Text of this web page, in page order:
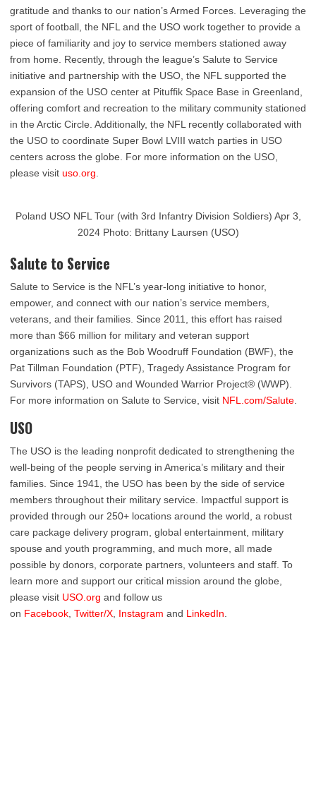
gratitude and thanks to our nation’s Armed Forces. Leveraging the
sport of football, the NFL and the USO work together to provide a
piece of familiarity and joy to service members stationed away
from home. Recently, through the league’s Salute to Service
initiative and partnership with the USO, the NFL supported the
expansion of the USO center at Pituffik Space Base in Greenland,
offering comfort and recreation to the military community stationed
in the Arctic Circle. Additionally, the NFL recently collaborated with
the USO to coordinate Super Bowl LVIII watch parties in USO
centers across the globe. For more information on the USO,
please visit uso.org
Poland USO NFL Tour (with 3rd Infantry Division Soldiers) Apr 3,
2024 Photo: Brittany Laursen (USO)
Salute to Service
Salute to Service is the NFL’s year-long initiative to honor,
empower, and connect with our nation’s service members,
veterans, and their families. Since 2011, this effort has raised
more than $66 million for military and veteran support
organizations such as the Bob Woodruff Foundation (BWF), the
Pat Tillman Foundation (PTF), Tragedy Assistance Program for
Survivors (TAPS), USO and Wounded Warrior Project® (WWP).
For more information on Salute to Service, visit NFL.com/Salute
USO
The USO is the leading nonprofit dedicated to strengthening the
well-being of the people serving in America’s military and their
families. Since 1941, the USO has been by the side of service
members throughout their military service. Impactful support is
provided through our 250+ locations around the world, a robust
care package delivery program, global entertainment, military
spouse and youth programming, and much more, all made
possible by donors, corporate partners, volunteers and staff. To
learn more and support our critical mission around the globe,
please visit USO.org and follow us
on Facebook Twitter/X Instagram and LinkedIn